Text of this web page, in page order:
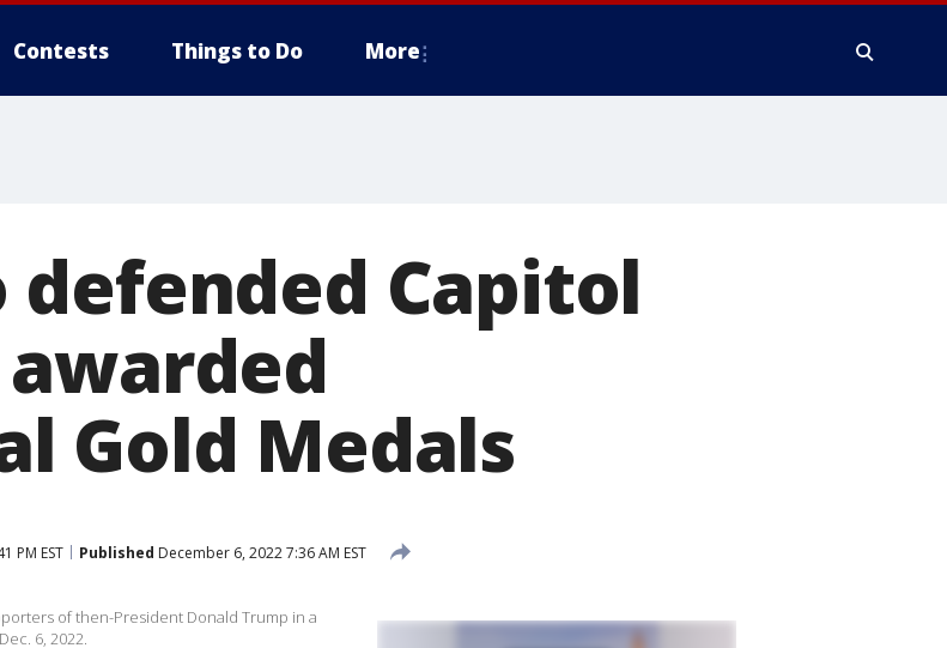
Contests Things to Do More
Capitol
Gold Medals
PM EST Published December 6, 2022 7:36 AM EST
of then-President Donald Trump in a
6, 2022.